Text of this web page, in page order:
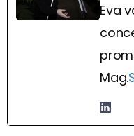
Eva
Mag.